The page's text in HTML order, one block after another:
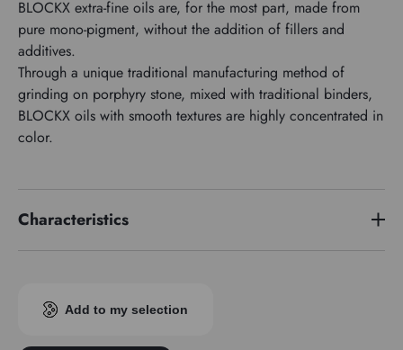
BLOCKX extra-fine oils are, for the most part, made from
pure mono-pigment, without the addition of fillers and
additives.
Through a unique traditional manufacturing method of
grinding on porphyry stone, mixed with traditional binders,
BLOCKX oils with smooth textures are highly concentrated in
color.
Characteristics
Pigment indexAdd to my selection